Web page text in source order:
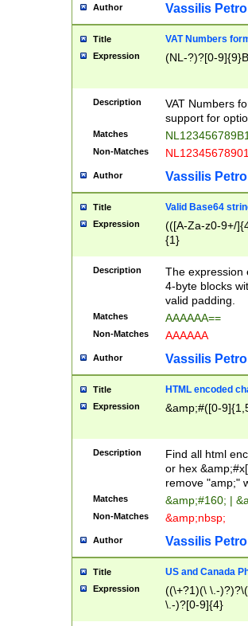
Author Vassilis
Title VAT Numbers
Expression (NL-?)?[0-
Description
VAT Numbers
support for
Matches
Non-Matches
Author Vassilis
Title Valid Base64
Expression
(([A-Za-z0-9+/
{1}
Description
The expression
4-byte blocks
valid padding.
Matches AAAAAA==
Non-Matches AAAAAA
Author Vassilis
Title HTML encoded
Expression &amp;#([0-
Description
Find all html
or hex
remove "amp;"
Matches &amp;#160; |
Non-Matches &amp;nbsp;
Author Vassilis
Title US and Canada
Expression
((\+?1)(\ \.-
\.-)?[0-9]{4}